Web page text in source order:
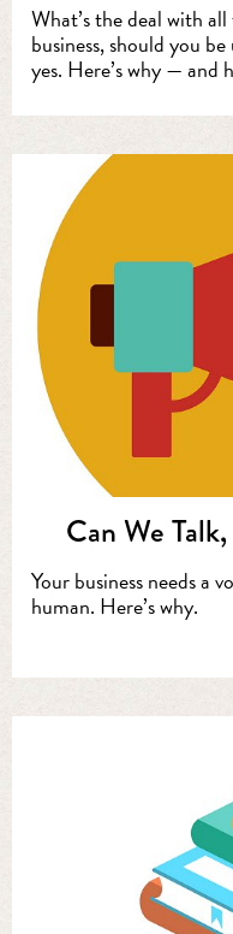
What’s the deal with
business, should you
yes. Here’s why — and
Can We
Your business needs a
human. Here’s why.